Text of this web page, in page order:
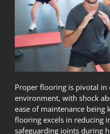
Proper flooring is pivotal
environment, with shock
ease of maintenance being
flooring excels in reducing
safeguarding joints during